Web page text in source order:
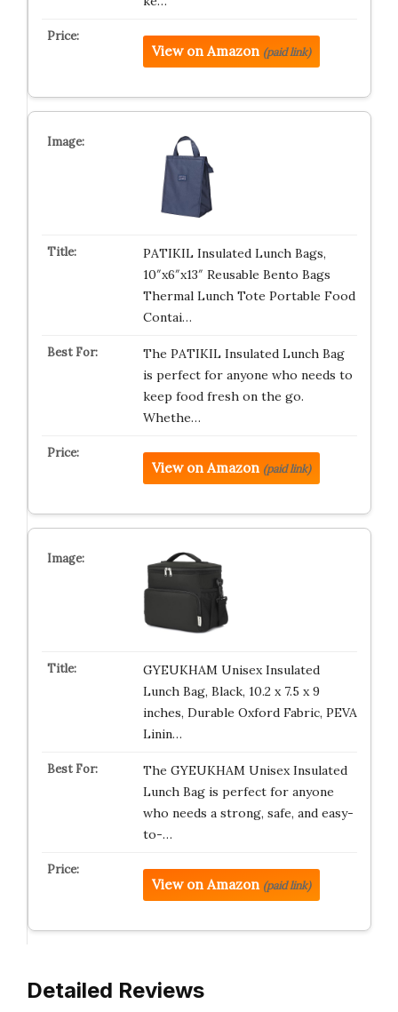
View on Amazon (paid link)
PATIKIL Insulated Lunch Bags,
10″x6″x13″ Reusable Bento Bags
Thermal Lunch Tote Portable Food
Contai…
The PATIKIL Insulated Lunch Bag
is perfect for anyone who needs to
keep food fresh on the go.
Whethe…
View on Amazon (paid link)
GYEUKHAM Unisex Insulated
Lunch Bag, Black, 10.2 x 7.5 x 9
inches, Durable Oxford Fabric, PEVA
Linin…
The GYEUKHAM Unisex Insulated
Lunch Bag is perfect for anyone
who needs a strong, safe, and easy-
to-…
View on Amazon (paid link)
Detailed Reviews